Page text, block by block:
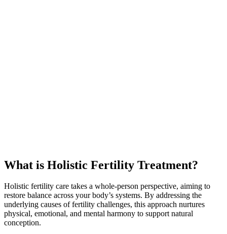
What is Holistic Fertility Treatment?
Holistic fertility care takes a whole-person perspective, aiming to
restore balance across your body’s systems. By addressing the
underlying causes of fertility challenges, this approach nurtures
physical, emotional, and mental harmony to support natural
conception.